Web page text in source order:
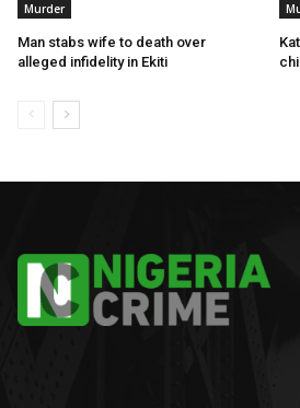
Murder
Man stabs wife to death over
alleged infidelity in Ekiti